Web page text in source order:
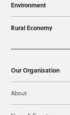
Environment
Rural Economy
Our Organisation
About